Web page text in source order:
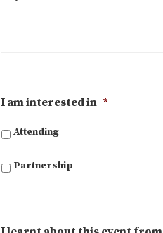
I am interested in *
Attending
Partnership